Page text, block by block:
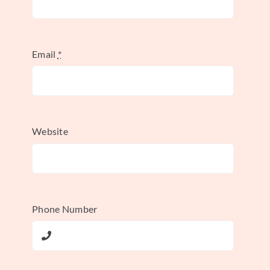
analytics dashboard, which
your testing tool to run an
This integrated approach is what takes you
Creating a Cohesive
Workflow
Email *
Website
Phone Number